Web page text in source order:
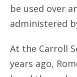
be used over
administered
At the Carroll
years ago,